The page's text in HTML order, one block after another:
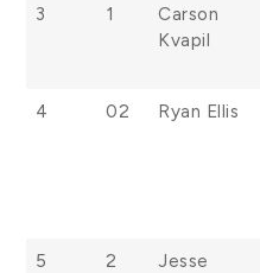
3 1
Carson
Kvapil
4 02 Ryan Ellis
5 2
Jesse